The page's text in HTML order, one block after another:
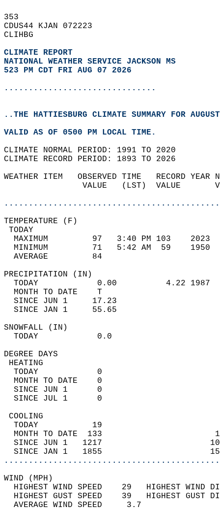
353
CDUS44 KJAN 072223
CLIHBG
CLIMATE REPORT
NATIONAL WEATHER SERVICE JACKSON MS
523 PM CDT FRI AUG 07 2026
...............................
..THE HATTIESBURG CLIMATE SUMMARY FOR
VALID AS OF 0500 PM LOCAL TIME.
CLIMATE NORMAL PERIOD: 1991 TO 2020
CLIMATE RECORD PERIOD: 1893 TO 2026
WEATHER ITEM   OBSERVED TIME   RECORD
VALUE   (LST)  VALUE
MAXIMUM         97   3:40 PM 103
MINIMUM         71   5:42 AM  59
AVERAGE         84
TODAY            0.00          4.22
MONTH TO DATE    T
SINCE JUN 1     17.23
SINCE JAN 1     55.65
TODAY
DEGREE
TODAY            0
MONTH TO DATE    0
SINCE JUN 1      0
SINCE JUL 1      0
TODAY           19
MONTH TO DATE  133
SINCE JUN 1   1217
SINCE JAN 1   1855
WIND
HIGHEST WIND SPEED    29   HIGHEST
HIGHEST GUST SPEED    39   HIGHEST
AVERAGE WIND